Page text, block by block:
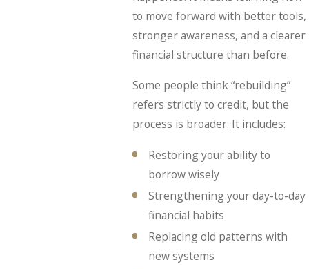
to move forward with better tools,
stronger awareness, and a clearer
financial structure than before.
Some people think “rebuilding”
refers strictly to credit, but the
process is broader. It includes:
Restoring your ability to
borrow wisely
Strengthening your day-to-day
financial habits
Replacing old patterns with
new systems